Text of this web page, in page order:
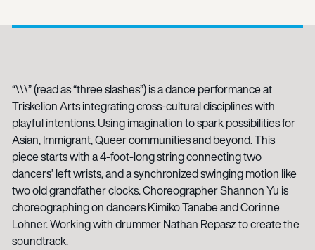
“\\\” (read as “three slashes”) is a dance performance at
Triskelion Arts integrating cross-cultural disciplines with
playful intentions. Using imagination to spark possibilities for
Asian, Immigrant, Queer communities and beyond. This
piece starts with a 4-foot-long string connecting two
dancers’ left wrists, and a synchronized swinging motion like
two old grandfather clocks. Choreographer Shannon Yu is
choreographing on dancers Kimiko Tanabe and Corinne
Lohner. Working with drummer Nathan Repasz to create the
soundtrack.